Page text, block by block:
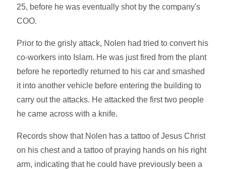
25, before he was eventually shot by the company's
COO.
Prior to the grisly attack, Nolen had tried to convert his
co-workers into Islam. He was just fired from the plant
before he reportedly returned to his car and smashed
it into another vehicle before entering the building to
carry out the attacks. He attacked the first two people
he came across with a knife.
Records show that Nolen has a tattoo of Jesus Christ
on his chest and a tattoo of praying hands on his right
arm, indicating that he could have previously been a